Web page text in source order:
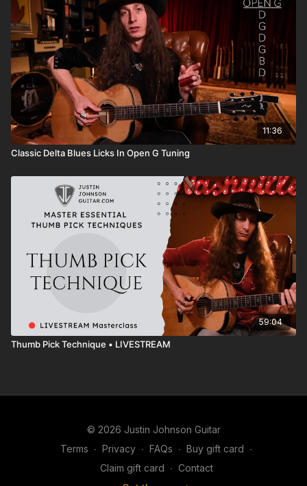
11:36
Classic Delta Blues Licks In Open G Tuning
59:04
Thumb Pick Technique • LIVESTREAM
© 2026 Justin Johnson Guitar
Terms ∙ Privacy ∙ FAQs ∙ Buy gift card ∙
Claim gift card ∙ Contact